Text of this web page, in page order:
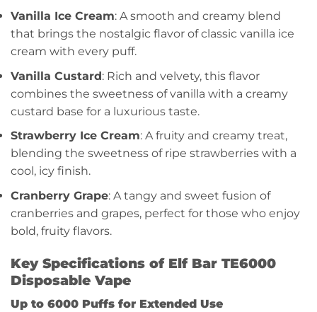
Vanilla Ice Cream: A smooth and creamy blend
that brings the nostalgic flavor of classic vanilla ice
cream with every puff.
Vanilla Custard: Rich and velvety, this flavor
combines the sweetness of vanilla with a creamy
custard base for a luxurious taste.
Strawberry Ice Cream: A fruity and creamy treat,
blending the sweetness of ripe strawberries with a
cool, icy finish.
Cranberry Grape: A tangy and sweet fusion of
cranberries and grapes, perfect for those who enjoy
bold, fruity flavors.
Key Specifications of Elf Bar TE6000
Disposable Vape
Up to 6000 Puffs for Extended Use